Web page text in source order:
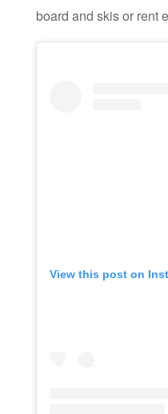
board and skis or rent
View this post on